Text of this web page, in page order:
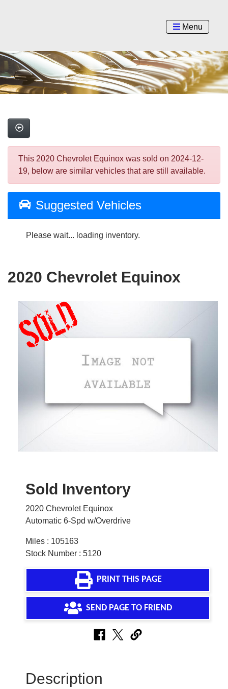
Menu
This 2020 Chevrolet Equinox was sold on 2024-12-
19, below are similar vehicles that are still available.
Suggested Vehicles
Please wait... loading inventory.
2020 Chevrolet Equinox
Sold Inventory
2020 Chevrolet Equinox
Automatic 6-Spd w/Overdrive
Miles : 105163
Stock Number : 5120
PRINT THIS PAGE
SEND PAGE TO FRIEND
Description